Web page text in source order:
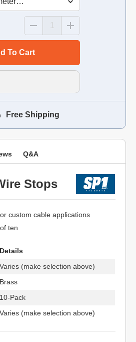
To Cart
Free Shipping
Q&A
Stops
custom cable applications
ten
Details
Varies (make selection above)
Brass
10-Pack
Varies (make selection above)